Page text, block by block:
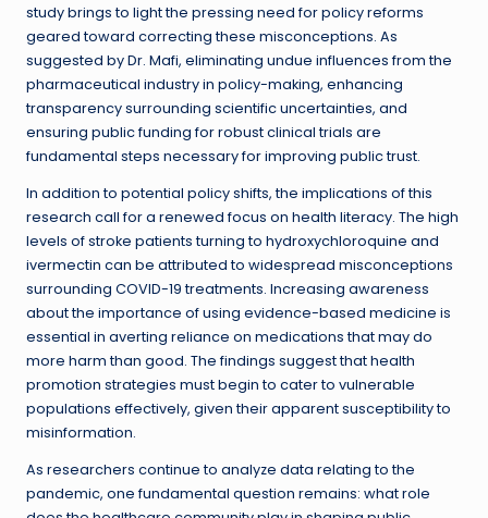
study brings to light the pressing need for policy reforms
geared toward correcting these misconceptions. As
suggested by Dr. Mafi, eliminating undue influences from the
pharmaceutical industry in policy-making, enhancing
transparency surrounding scientific uncertainties, and
ensuring public funding for robust clinical trials are
fundamental steps necessary for improving public trust.
In addition to potential policy shifts, the implications of this
research call for a renewed focus on health literacy. The high
levels of stroke patients turning to hydroxychloroquine and
ivermectin can be attributed to widespread misconceptions
surrounding COVID-19 treatments. Increasing awareness
about the importance of using evidence-based medicine is
essential in averting reliance on medications that may do
more harm than good. The findings suggest that health
promotion strategies must begin to cater to vulnerable
populations effectively, given their apparent susceptibility to
misinformation.
As researchers continue to analyze data relating to the
pandemic, one fundamental question remains: what role